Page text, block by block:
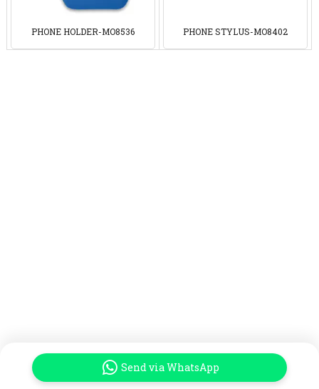
PHONE HOLDER-MO8536 PHONE STYLUS-MO8402
Send via WhatsApp